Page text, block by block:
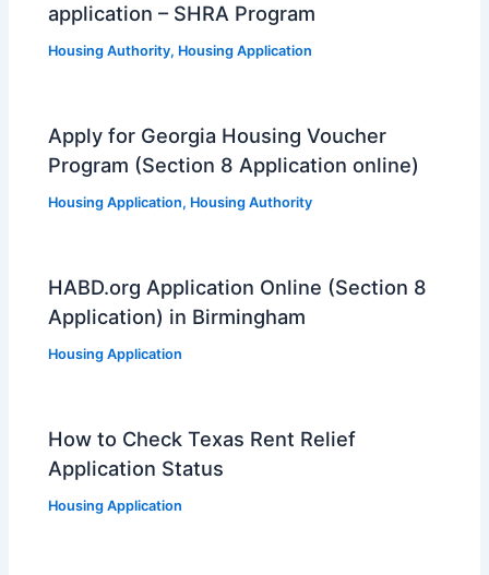
application – SHRA Program
Housing Authority, Housing Application
Apply for Georgia Housing Voucher
Program (Section 8 Application online)
Housing Application, Housing Authority
HABD.org Application Online (Section 8
Application) in Birmingham
Housing Application
How to Check Texas Rent Relief
Application Status
Housing Application